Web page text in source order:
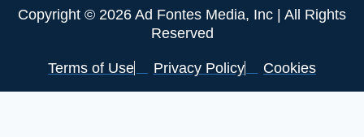
Copyright © 2026 Ad Fontes Media, Inc | All Rights
Reserved
Terms of Use Privacy Policy Cookies